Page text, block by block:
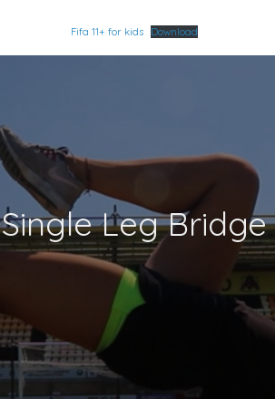
Fifa 11+ for kids Download
Single Leg Bridge